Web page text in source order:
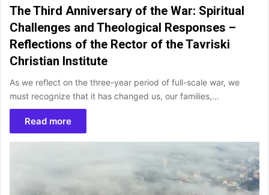
The Third Anniversary of the War: Spiritual
Challenges and Theological Responses –
Reflections of the Rector of the Tavriski
Christian Institute
As we reflect on the three-year period of full-scale war, we
must recognize that it has changed us, our families,…
Read more